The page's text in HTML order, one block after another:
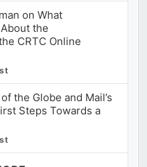
on What
the
CRTC Online
the Globe and Mail’s
Steps Towards a